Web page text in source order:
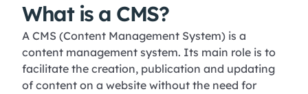
What is a CMS?
A CMS (Content Management System) is a
content management system. Its main role is to
facilitate the creation, publication and updating
of content on a website without the need for